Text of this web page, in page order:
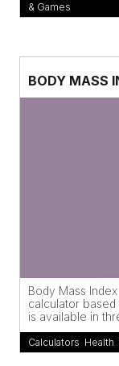
& Games
BODY MASS
Body Mass
calculator
is available in
Calculators Health